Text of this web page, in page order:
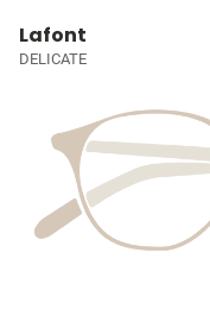
Lafont
DELICATE